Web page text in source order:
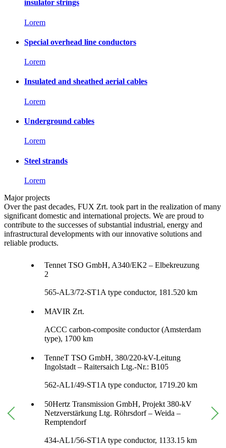
insulator strings
Lorem
Special overhead line conductors
Lorem
Insulated and sheathed aerial cables
Lorem
Underground cables
Lorem
Steel strands
Lorem
Major projects
Over the past decades, FUX Zrt. took part in the realization of many
significant domestic and international projects. We are proud to
contribute to the successes of substantial industrial, energy and
infrastructural developments with our innovative solutions and
reliable products.
Tennet TSO GmbH, A340/EK2 – Elbekreuzung
2
565-AL3/72-ST1A type conductor, 181.520 km
MAVIR Zrt.
ACCC carbon-composite conductor (Amsterdam
type), 1700 km
TenneT TSO GmbH, 380/220-kV-Leitung
Ingolstadt – Raitersaich Ltg.-Nr.: B105
562-AL1/49-ST1A type conductor, 1719.20 km
50Hertz Transmission GmbH, Projekt 380-kV
Netzverstärkung Ltg. Röhrsdorf – Weida –
Remptendorf
434-AL1/56-ST1A type conductor, 1133.15 km